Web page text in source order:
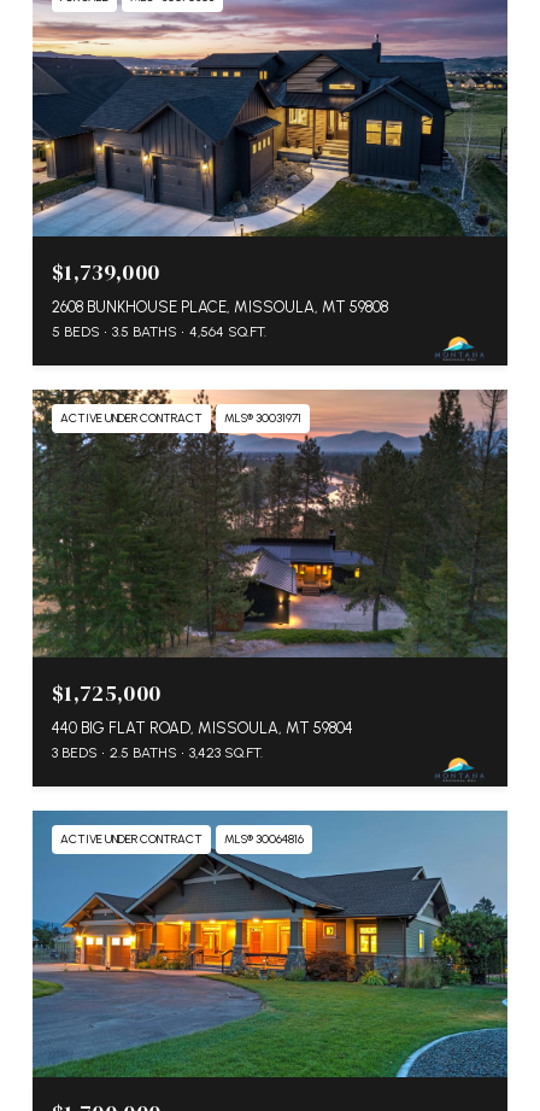
$1,739,000
2608 BUNKHOUSE PLACE, MISSOULA, MT 59808
5 BEDS 3.5 BATHS 4,564 SQ.FT.
ACTIVE UNDER CONTRACT MLS® 30031971
$1,725,000
440 BIG FLAT ROAD, MISSOULA, MT 59804
3 BEDS 2.5 BATHS 3,423 SQ.FT.
ACTIVE UNDER CONTRACT MLS® 30064816